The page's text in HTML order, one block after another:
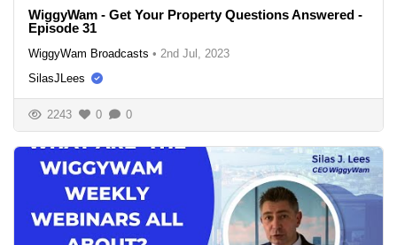
WiggyWam - Get Your Property Questions Answered -
Episode 31
WiggyWam Broadcasts • 2nd Jul, 2023
SilasJLees
2243 0 0